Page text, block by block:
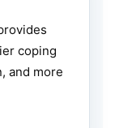
coping
and more